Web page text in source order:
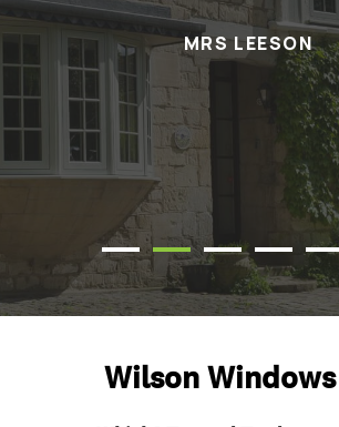
MRS LEESON